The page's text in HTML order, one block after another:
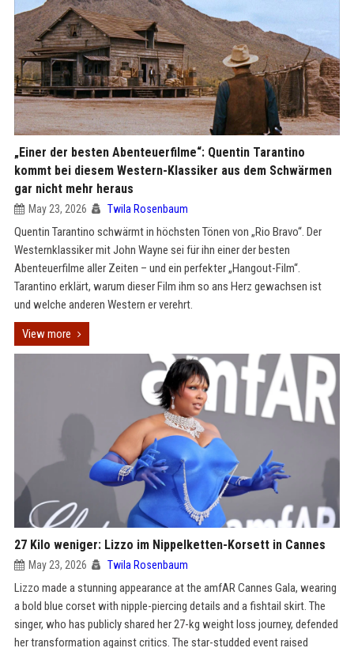
„Einer der besten Abenteuerfilme“: Quentin Tarantino
kommt bei diesem Western-Klassiker aus dem Schwärmen
gar nicht mehr heraus
May 23, 2026 Twila Rosenbaum
Quentin Tarantino schwärmt in höchsten Tönen von „Rio Bravo“. Der
Westernklassiker mit John Wayne sei für ihn einer der besten
Abenteuerfilme aller Zeiten – und ein perfekter „Hangout-Film“.
Tarantino erklärt, warum dieser Film ihm so ans Herz gewachsen ist
und welche anderen Western er verehrt.
View more
27 Kilo weniger: Lizzo im Nippelketten-Korsett in Cannes
May 23, 2026 Twila Rosenbaum
Lizzo made a stunning appearance at the amfAR Cannes Gala, wearing
a bold blue corset with nipple-piercing details and a fishtail skirt. The
singer, who has publicly shared her 27-kg weight loss journey, defended
her transformation against critics. The star-studded event raised